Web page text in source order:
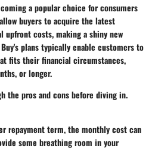
a popular choice for consumers
buyers to acquire the latest
costs, making a shiny new
plans typically enable customers to
fits their financial circumstances,
or longer.
the pros and cons before diving in.
repayment term, the monthly cost can
some breathing room in your